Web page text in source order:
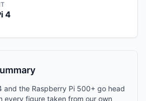
4
and the Raspberry Pi 500+ go head
every figure taken from our own